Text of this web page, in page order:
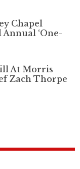
Chapel
‘One-
At Morris
Zach Thorpe